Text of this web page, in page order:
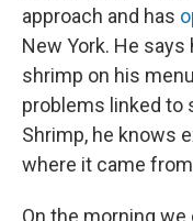
approach and has
New York. He
shrimp on his
problems linked to
Shrimp, he knows
where it came
On the morning we